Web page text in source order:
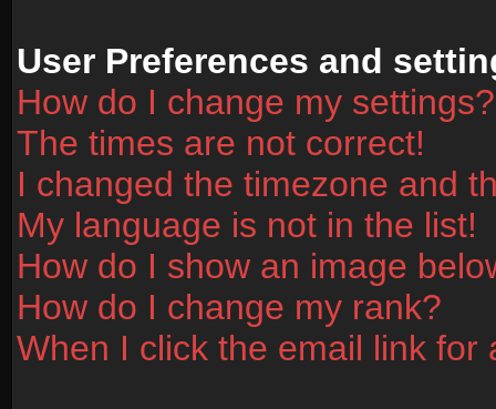
User Preferences and
How do I change my settings?
The times are not correct!
I changed the timezone and
My language is not in the list!
How do I show an image
How do I change my rank?
When I click the email link